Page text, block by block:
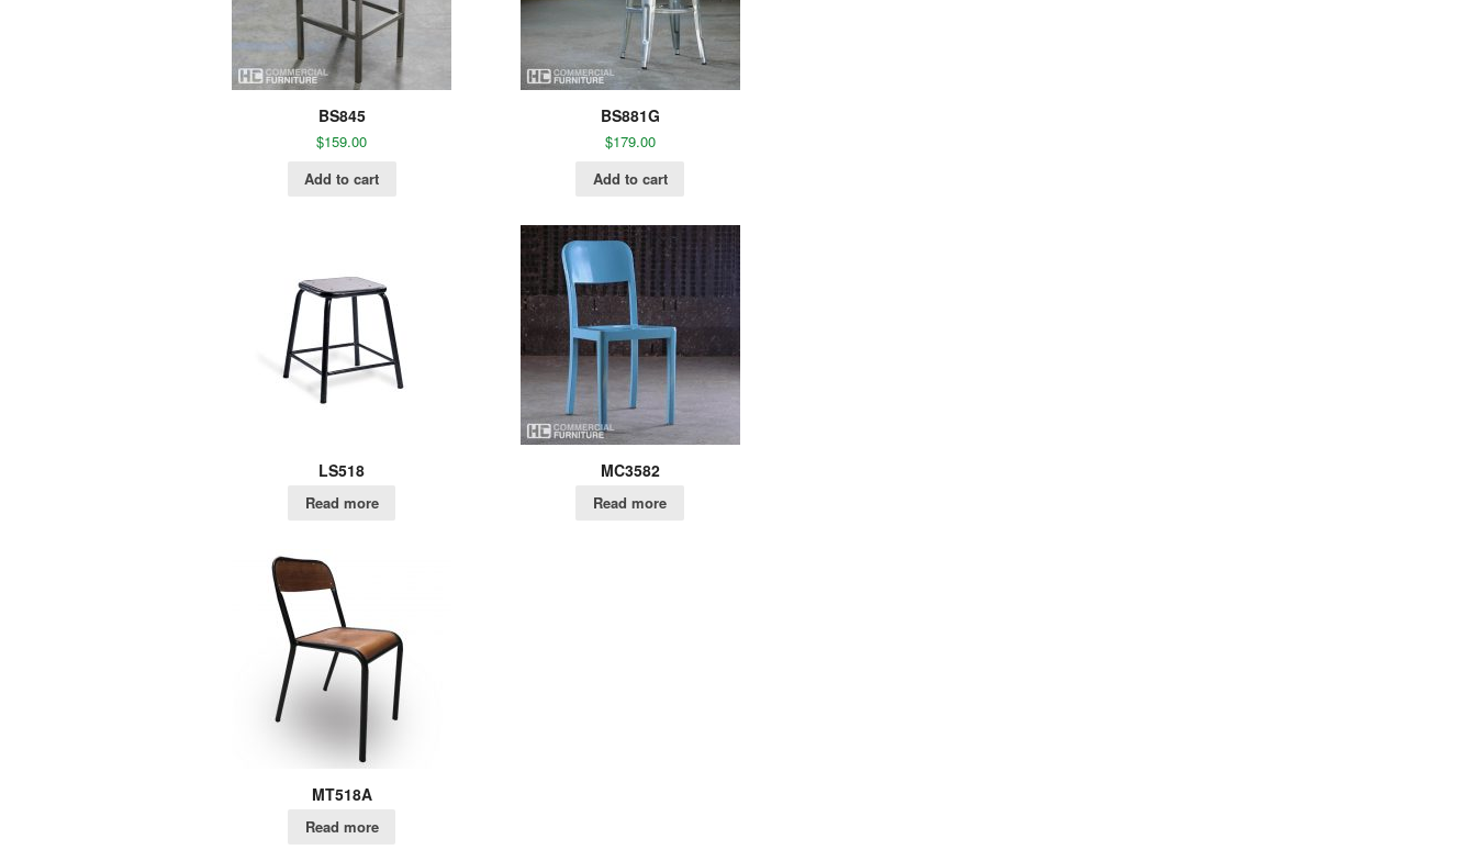
BS845
$159.00
Add to cart
BS881G
$179.00
Add to cart
LS518
Read more
MC3582
Read more
MT518A
Read more